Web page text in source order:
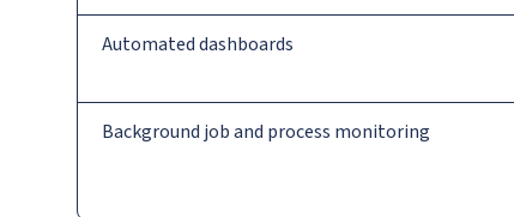
Automated dashboards
Background job and process monitoring